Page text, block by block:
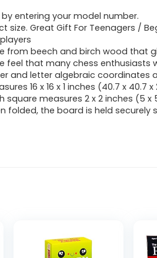
entering your model number.
size. Great Gift For Teenagers /
from beech and birch wood that
feel that many chess enthusiasts
and letter algebraic coordinates
16 x 16 x 1 inches (40.7 x 40.7 x
square measures 2 x 2 inches (5 x
folded, the board is held securely